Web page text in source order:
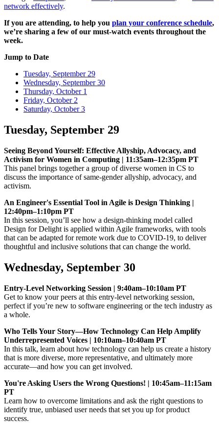
network effectively.
If you are attending, to help you plan your conference schedule,
we’re sharing a few of our must-watch events throughout the
week.
Jump to Date
Tuesday, September 29
Wednesday, September 30
Thursday, October 1
Friday, October 2
Saturday, October 3
Tuesday, September 29
Seeing Beyond Yourself: Effective Allyship, Advocacy, and
Activism for Women in Computing | 11:35am–12:35pm PT
This panel brings together a group of diverse women in CS to
discuss the importance of same-gender allyship, advocacy, and
activism.
An Engineer's Essential Tool in Agile is Design Thinking |
12:40pm–1:10pm PT
In this session, you’ll see how a design-thinking model called
Design for Delight is applied within Agile frameworks, with tools
that can be adapted for remote work due to COVID-19, to deliver
thoughtful and inclusive solutions that can change the world.
Wednesday, September 30
Entry-Level Networking Session | 9:40am–10:10am PT
Get to know your peers at this entry-level networking session,
perfect if you’re new to software engineering or the tech industry as
a whole.
Who Tells Your Story—How Technology Can Help Amplify
Underrepresented Voices | 10:10am–10:40am PT
In this talk, learn about how technology can help us create a history
that is more diverse, more representative, and ultimately more
accurate—and how you can get involved.
You're Asking Users the Wrong Questions! | 10:45am–11:15am
PT
Learn how to overcome limitations and ask the right questions to
identify true, unbiased user needs that set you up for product
success.